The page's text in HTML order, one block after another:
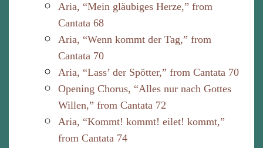
Aria, “Mein gläubiges Herze,” from
Cantata 68
Aria, “Wenn kommt der Tag,” from
Cantata 70
Aria, “Lass’ der Spötter,” from Cantata 70
Opening Chorus, “Alles nur nach Gottes
Willen,” from Cantata 72
Aria, “Kommt! kommt! eilet! kommt,”
from Cantata 74